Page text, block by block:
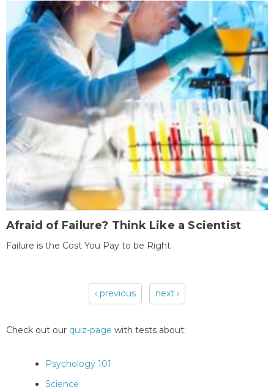
Afraid of Failure? Think Like a Scientist
Failure is the Cost You Pay to be Right
‹ previous next ›
Check out our quiz-page with tests about:
Psychology 101
Science